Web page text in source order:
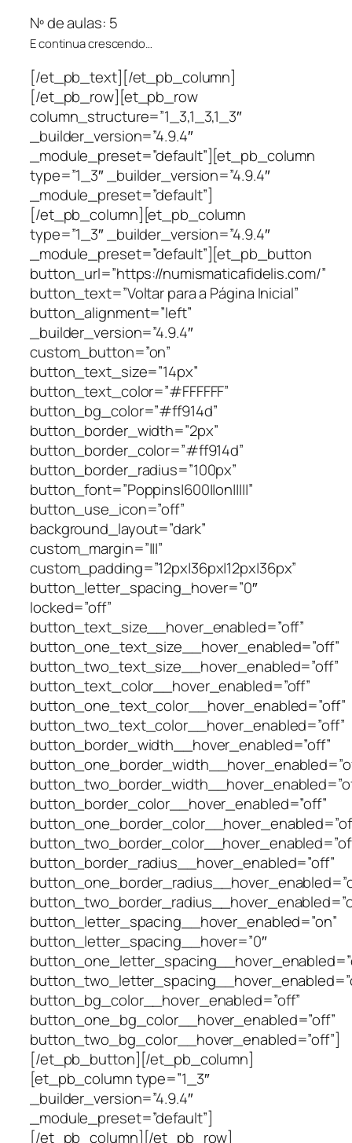
Nº de aulas: 5
E continua crescendo…
[/et_pb_text][/et_pb_column]
[/et_pb_row][et_pb_row
column_structure=”1_3,1_3,1_3″
_builder_version=”4.9.4″
_module_preset=”default”][et_pb_column
type=”1_3″ _builder_version=”4.9.4″
_module_preset=”default”]
[/et_pb_column][et_pb_column
type=”1_3″ _builder_version=”4.9.4″
_module_preset=”default”][et_pb_button
button_url=”https://numismaticafidelis.com/”
button_text=”Voltar para a Página Inicial”
button_alignment=”left”
_builder_version=”4.9.4″
custom_button=”on”
button_text_size=”14px”
button_text_color=”#FFFFFF”
button_bg_color=”#ff914d”
button_border_width=”2px”
button_border_color=”#ff914d”
button_border_radius=”100px”
button_font=”Poppins|600||on|||||”
button_use_icon=”off”
background_layout=”dark”
custom_margin=”|||”
custom_padding=”12px|36px|12px|36px”
button_letter_spacing_hover=”0″
locked=”off”
button_text_size__hover_enabled=”off”
button_one_text_size__hover_enabled=”off”
button_two_text_size__hover_enabled=”off”
button_text_color__hover_enabled=”off”
button_one_text_color__hover_enabled=”off”
button_two_text_color__hover_enabled=”off”
button_border_width__hover_enabled=”off”
button_border_color__hover_enabled=”off”
button_border_radius__hover_enabled=”off”
button_letter_spacing__hover_enabled=”on”
button_letter_spacing__hover=”0″
button_bg_color__hover_enabled=”off”
button_one_bg_color__hover_enabled=”off”
button_two_bg_color__hover_enabled=”off”]
[/et_pb_button][/et_pb_column]
[et_pb_column type=”1_3″
_builder_version=”4.9.4″
_module_preset=”default”]
[/et_pb_column][/et_pb_row]